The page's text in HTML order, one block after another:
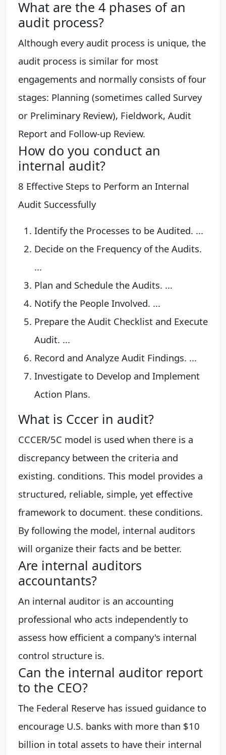
What are the 4 phases of an
audit process?
Although every audit process is unique, the
audit process is similar for most
engagements and normally consists of four
stages: Planning (sometimes called Survey
or Preliminary Review), Fieldwork, Audit
Report and Follow-up Review.
How do you conduct an
internal audit?
8 Effective Steps to Perform an Internal
Audit Successfully
Identify the Processes to be Audited. ...
Decide on the Frequency of the Audits.
...
Plan and Schedule the Audits. ...
Notify the People Involved. ...
Prepare the Audit Checklist and Execute
Audit. ...
Record and Analyze Audit Findings. ...
Investigate to Develop and Implement
Action Plans.
What is Cccer in audit?
CCCER/5C model is used when there is a
discrepancy between the criteria and
existing. conditions. This model provides a
structured, reliable, simple, yet effective
framework to document. these conditions.
By following the model, internal auditors
will organize their facts and be better.
Are internal auditors
accountants?
An internal auditor is an accounting
professional who acts independently to
assess how efficient a company's internal
control structure is.
Can the internal auditor report
to the CEO?
The Federal Reserve has issued guidance to
encourage U.S. banks with more than $10
billion in total assets to have their internal